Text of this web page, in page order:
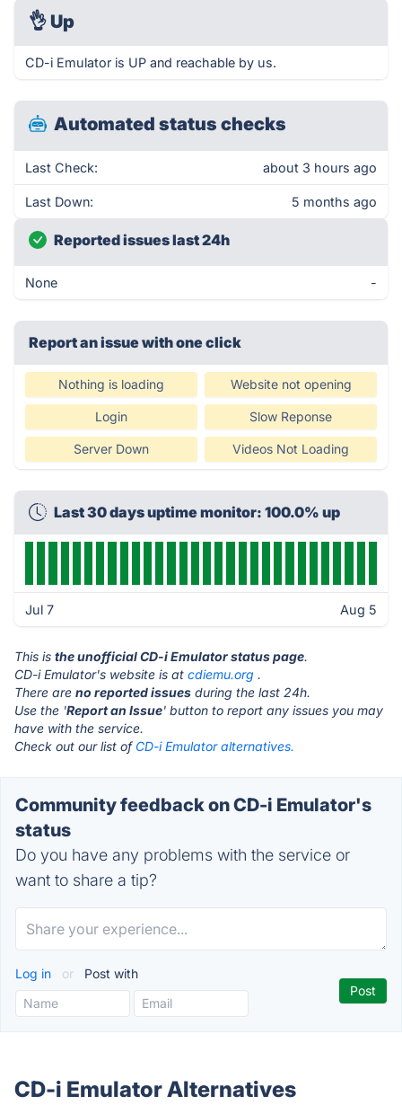
👌 Up
CD-i Emulator is UP and reachable by us.
Automated status checks
Last Check: about 3 hours ago
Last Down: 5 months ago
Reported issues last 24h
None -
Report an issue with one click
Nothing is loading Website not opening
Login Slow Reponse
Server Down Videos Not Loading
Last 30 days uptime monitor: 100.0% up
Jul 7 Aug 5
This is the unofficial CD-i Emulator status page.
CD-i Emulator's website is at cdiemu.org .
There are no reported issues during the last 24h.
Use the 'Report an Issue' button to report any issues you may
have with the service.
Check out our list of CD-i Emulator alternatives.
Community feedback on CD-i Emulator's
status
Do you have any problems with the service or
want to share a tip?
Log in or Post with
CD-i Emulator Alternatives